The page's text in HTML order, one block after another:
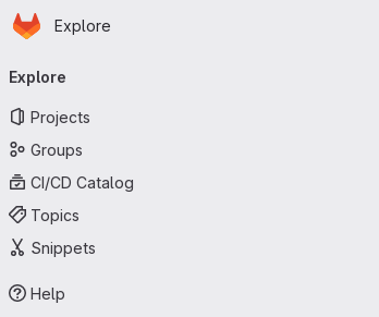
Skip to main content
Homepage
Explore
navigation
Explore
Projects
Groups
CI/CD Catalog
Topics
Snippets
Help